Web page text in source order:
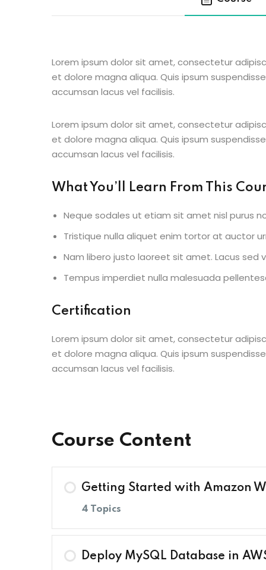
Lorem ipsum dolor sit amet, consectetur
et dolore magna aliqua. Quis ipsum
accumsan lacus vel facilisis.
Lorem ipsum dolor sit amet, consectetur
et dolore magna aliqua. Quis ipsum
accumsan lacus vel facilisis.
What You’ll Learn From This
Neque sodales ut etiam sit amet nisl purus
Tristique nulla aliquet enim tortor at auctor
Nam libero justo laoreet sit amet. Lacus sed
Tempus imperdiet nulla malesuada
Certification
Lorem ipsum dolor sit amet, consectetur
et dolore magna aliqua. Quis ipsum
accumsan lacus vel facilisis.
Course Content
Getting Started with Amazon
4 Topics
Lesson Content
Deploy MySQL Database in